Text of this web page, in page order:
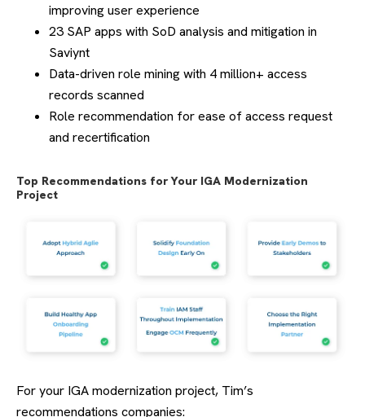
improving user experience
23 SAP apps with SoD analysis and mitigation in
Saviynt
Data-driven role mining with 4 million+ access
records scanned
Role recommendation for ease of access request
and recertification
Top Recommendations for Your IGA Modernization
Project
For your IGA modernization project, Tim’s
recommendations companies: